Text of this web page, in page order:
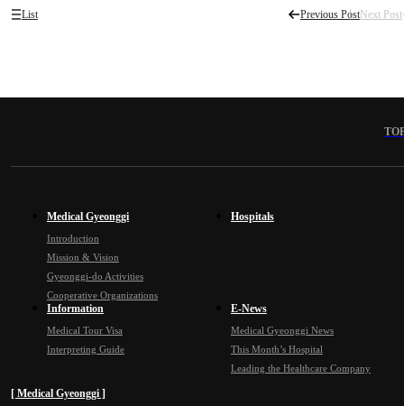
List Previous PostNext Post
[ Medical Gyeonggi ]
Medical Gyeonggi
Introduction
Mission & Vision
Gyeonggi-do Activities
Cooperative Organizations
Hospitals
Information
Medical Tour Visa
Interpreting Guide
E-News
Medical Gyeonggi News
This Month’s Hospital
Leading the Healthcare Company